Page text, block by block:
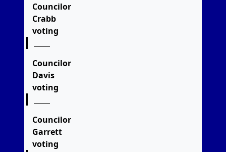
Councilor
Crabb
voting
Councilor
Davis
voting
Councilor
Garrett
voting